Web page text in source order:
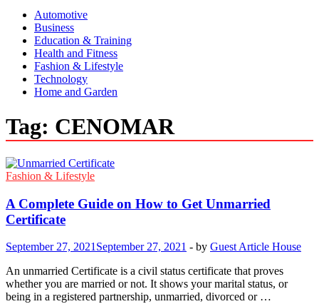
Automotive
Business
Education & Training
Health and Fitness
Fashion & Lifestyle
Technology
Home and Garden
Tag: CENOMAR
Fashion & Lifestyle
A Complete Guide on How to Get Unmarried
Certificate
September 27, 2021 September 27, 2021 - by Guest Article House
An unmarried Certificate is a civil status certificate that proves
whether you are married or not. It shows your marital status, or
being in a registered partnership, unmarried, divorced or …